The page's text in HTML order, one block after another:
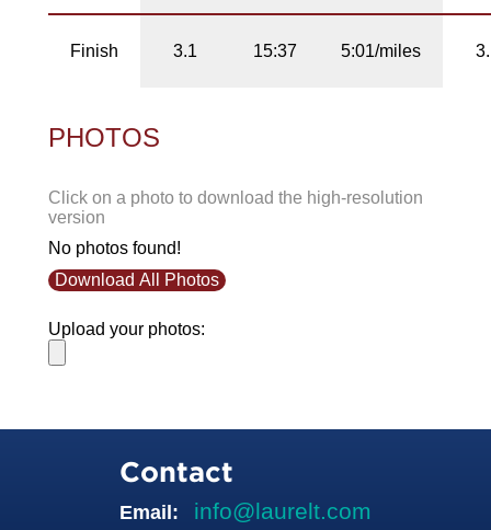
Finish 3.1 15:37 5:01/miles
PHOTOS
Click on a photo to download the high-resolution
version
No photos found!
Download All Photos
Upload your photos:
Contact
Email: info@laurelt.com